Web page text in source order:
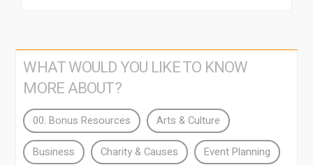
WHAT WOULD YOU LIKE TO KNOW
MORE ABOUT?
00. Bonus Resources Arts & Culture
Business Charity & Causes Event Planning